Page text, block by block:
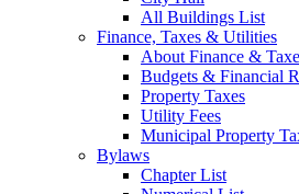
All Buildings List
Finance, Taxes & Utilities
About Finance &
Budgets & Financial
Property Taxes
Utility Fees
Municipal Property
Bylaws
Chapter List